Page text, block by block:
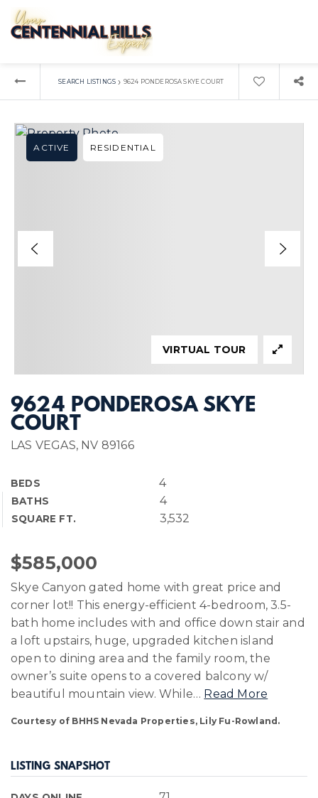
SEARCH LISTINGS › 9624 PONDEROSA SKYE COURT
9624 PONDEROSA SKYE
COURT
LAS VEGAS, NV 89166
BEDS 4
BATHS 4
SQUARE FT. 3,532
ACTIVE RESIDENTIAL
VIRTUAL TOUR
$585,000
Skye Canyon gated home with great price and
corner lot!! This energy-efficient 4-bedroom, 3.5-
bath home includes with and office down stair and
a loft upstairs, huge, upgraded kitchen island
open to dining area and the family room, the
owner’s suite opens to a covered balcony w/
beautiful mountain view. While… Read More
Courtesy of BHHS Nevada Properties, Lily Fu-Rowland.
LISTING SNAPSHOT